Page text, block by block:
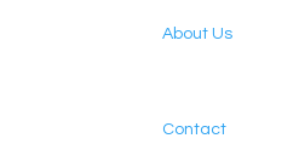
About Us
Contact